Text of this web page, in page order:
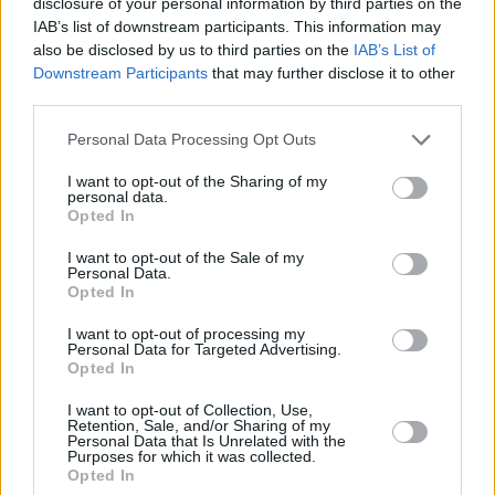
IAB’s list of downstream participants. This information may
also be disclosed by us to third parties on the IAB’s List of
Downstream Participants that may further disclose it to other
Personal Data Processing Opt Outs
I want to opt-out of the Sharing of my
personal data.
Opted In
I want to opt-out of the Sale of my
Personal Data.
Opted In
I want to opt-out of processing my
Personal Data for Targeted Advertising.
Opted In
I want to opt-out of Collection, Use,
Retention, Sale, and/or Sharing of my
Personal Data that Is Unrelated with the
Purposes for which it was collected.
Opted In
"On our own, we pushed the bounds of what
was possible from the wrist, pioneering step,
heart rate, sleep and stress tracking. With
access to Google’s incredible resources,
possibilities are truly limitless."
concerns surrounding Google's acquisition of
Fitbit, stating that users will still be allowed to
choose to connect to third party services.
Google has made a series of binding
commitments with global regulators,
confirming that Fitbit users' health and
wellness data won't be used for Google ads